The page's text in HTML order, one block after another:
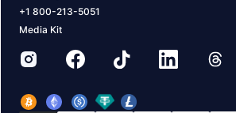
+1 800-213-5051
Media Kit